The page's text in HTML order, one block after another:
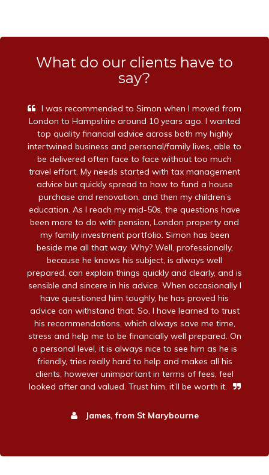
What do our clients have to
say?
I was recommended to Simon when I moved from
London to Hampshire around 10 years ago. I wanted
top quality financial advice across both my highly
intertwined business and personal/family lives, able to
be delivered often face to face without too much
travel effort. My needs started with tax management
advice but quickly spread to how to fund a house
purchase and renovation, and then my children’s
education. As I reach my mid-50s, the questions have
been more to do with pension, London property and
my family investment portfolio. Simon has been
beside me all that way. Why? Well, professionally,
because he knows his subject, is always well
prepared, can explain things quickly and clearly, and is
sensible and sincere in his advice. When occasionally I
have questioned him toughly, he has proved his
advice can withstand that. So, I have learned to trust
his recommendations, which always save me time,
stress and help me to be financially well prepared. On
a personal level, it is always nice to see him as he is
friendly, tries really hard to help and makes all his
clients, however unimportant in terms of fees, feel
looked after and valued. Trust him, it’ll be worth it.
James, from St Marybourne